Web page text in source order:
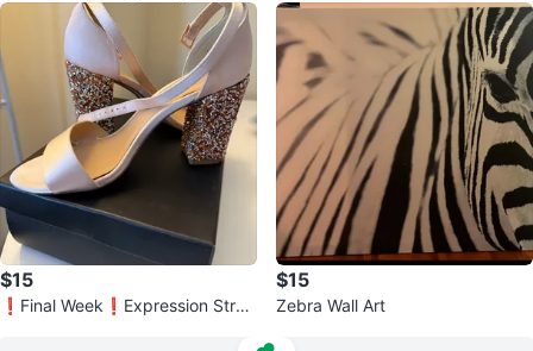
$15
❗️Final Week❗️Expression Strap
$15
Zebra Wall Art